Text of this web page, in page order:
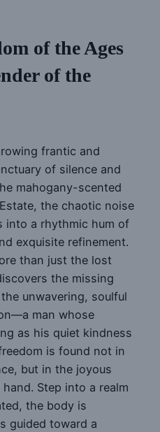
of the Ages
of the
frantic and
of silence and
mahogany-scented
the chaotic noise
into a rhythmic hum of
exquisite refinement.
than just the lost
the missing
unwavering, soulful
man whose
as his quiet kindness
is found not in
but in the joyous
Step into a realm
the body is
guided toward a